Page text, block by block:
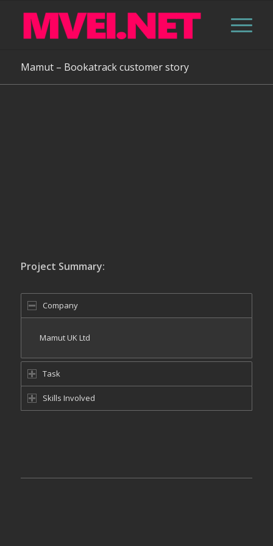
Mamut – Bookatrack customer story
Project Summary:
Company
Mamut UK Ltd
Task
Skills Involved